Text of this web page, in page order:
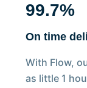
99.7%
On time
With Flow,
as little 1